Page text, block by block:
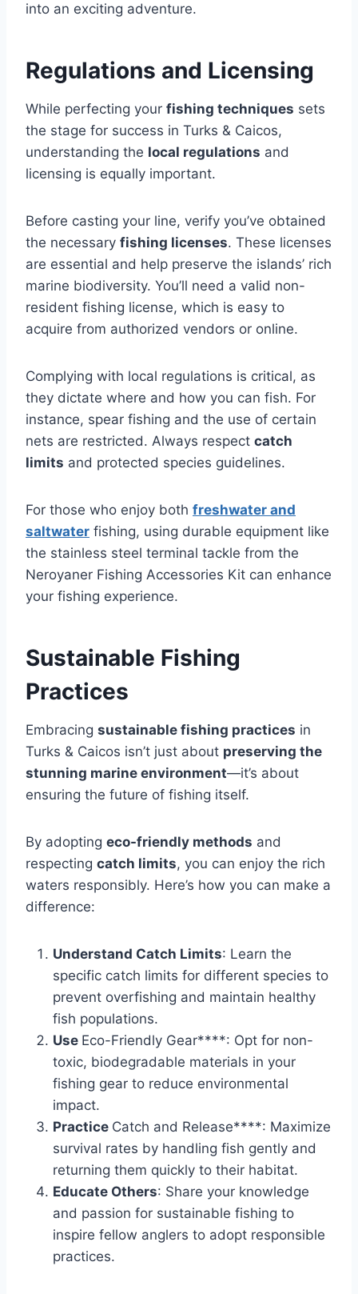
into an exciting adventure.
Regulations and Licensing
While perfecting your fishing techniques sets
the stage for success in Turks & Caicos,
understanding the local regulations and
licensing is equally important.
Before casting your line, verify you’ve obtained
the necessary fishing licenses. These licenses
are essential and help preserve the islands’ rich
marine biodiversity. You’ll need a valid non-
resident fishing license, which is easy to
acquire from authorized vendors or online.
Complying with local regulations is critical, as
they dictate where and how you can fish. For
instance, spear fishing and the use of certain
nets are restricted. Always respect catch
limits and protected species guidelines.
For those who enjoy both freshwater and
saltwater fishing, using durable equipment like
the stainless steel terminal tackle from the
Neroyaner Fishing Accessories Kit can enhance
your fishing experience.
Sustainable Fishing
Practices
Embracing sustainable fishing practices in
Turks & Caicos isn’t just about preserving the
stunning marine environment—it’s about
ensuring the future of fishing itself.
By adopting eco-friendly methods and
respecting catch limits, you can enjoy the rich
waters responsibly. Here’s how you can make a
difference:
Understand Catch Limits: Learn the
specific catch limits for different species to
prevent overfishing and maintain healthy
fish populations.
Use Eco-Friendly Gear****: Opt for non-
toxic, biodegradable materials in your
fishing gear to reduce environmental
impact.
Practice Catch and Release****: Maximize
survival rates by handling fish gently and
returning them quickly to their habitat.
Educate Others: Share your knowledge
and passion for sustainable fishing to
inspire fellow anglers to adopt responsible
practices.